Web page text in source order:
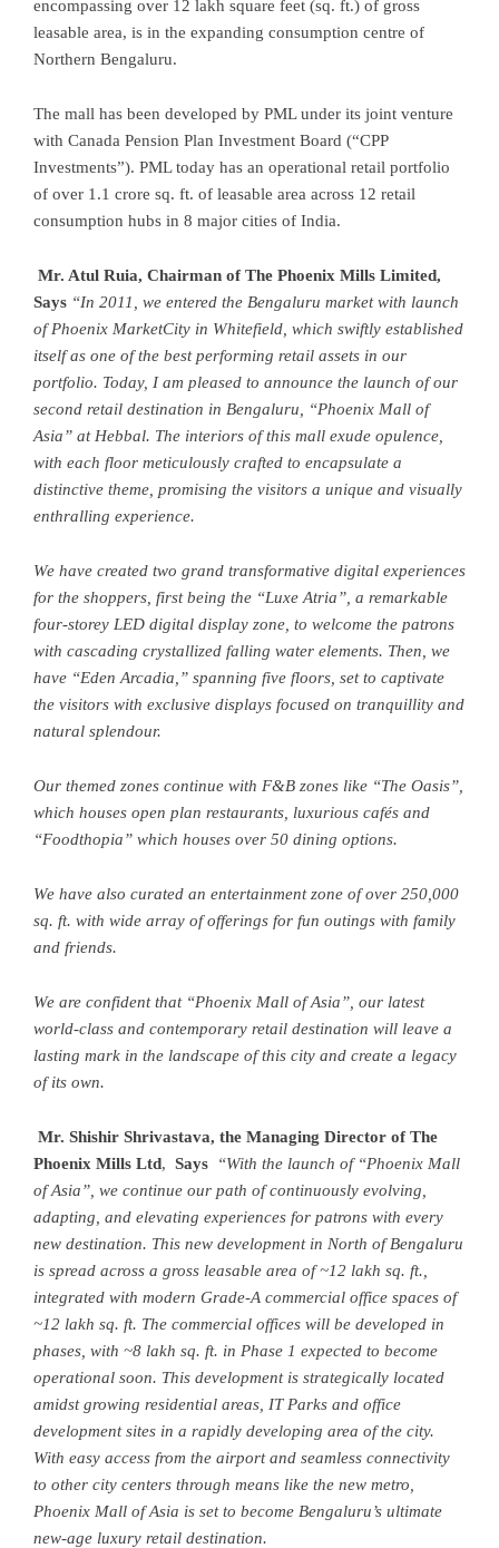
encompassing over 12 lakh square feet (sq. ft.) of gross
leasable area, is in the expanding consumption centre of
Northern Bengaluru.
The mall has been developed by PML under its joint venture
with Canada Pension Plan Investment Board (“CPP
Investments”). PML today has an operational retail portfolio
of over 1.1 crore sq. ft. of leasable area across 12 retail
consumption hubs in 8 major cities of India.
Mr. Atul Ruia, Chairman of The Phoenix Mills Limited,
Says “In 2011, we entered the Bengaluru market with launch
of Phoenix MarketCity in Whitefield, which swiftly established
itself as one of the best performing retail assets in our
portfolio. Today, I am pleased to announce the launch of our
second retail destination in Bengaluru, “Phoenix Mall of
Asia” at Hebbal. The interiors of this mall exude opulence,
with each floor meticulously crafted to encapsulate a
distinctive theme, promising the visitors a unique and visually
enthralling experience.
We have created two grand transformative digital experiences
for the shoppers, first being the “Luxe Atria”, a remarkable
four-storey LED digital display zone, to welcome the patrons
with cascading crystallized falling water elements. Then, we
have “Eden Arcadia,” spanning five floors, set to captivate
the visitors with exclusive displays focused on tranquillity and
natural splendour.
Our themed zones continue with F&B zones like “The Oasis”,
which houses open plan restaurants, luxurious cafés and
“Foodthopia” which houses over 50 dining options.
We have also curated an entertainment zone of over 250,000
sq. ft. with wide array of offerings for fun outings with family
and friends.
We are confident that “Phoenix Mall of Asia”, our latest
world-class and contemporary retail destination will leave a
lasting mark in the landscape of this city and create a legacy
of its own.
Mr. Shishir Shrivastava, the Managing Director of The
Phoenix Mills Ltd, Says
“With the launch of “Phoenix Mall
of Asia”, we continue our path of continuously evolving,
adapting, and elevating experiences for patrons with every
new destination. This new development in North of Bengaluru
is spread across a gross leasable area of ~12 lakh sq. ft.,
integrated with modern Grade-A commercial office spaces of
~12 lakh sq. ft. The commercial offices will be developed in
phases, with ~8 lakh sq. ft. in Phase 1 expected to become
operational soon. This development is strategically located
amidst growing residential areas, IT Parks and office
development sites in a rapidly developing area of the city.
With easy access from the airport and seamless connectivity
to other city centers through means like the new metro,
Phoenix Mall of Asia is set to become Bengaluru’s ultimate
new-age luxury retail destination.